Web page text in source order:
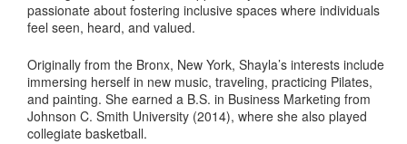
passionate about fostering inclusive spaces where individuals
feel seen, heard, and valued.
Originally from the Bronx, New York, Shayla’s interests include
immersing herself in new music, traveling, practicing Pilates,
and painting. She earned a B.S. in Business Marketing from
Johnson C. Smith University (2014), where she also played
collegiate basketball.